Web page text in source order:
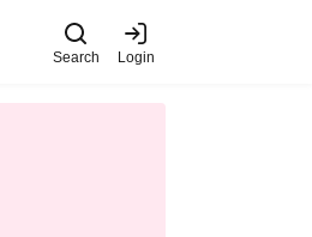
Search Login